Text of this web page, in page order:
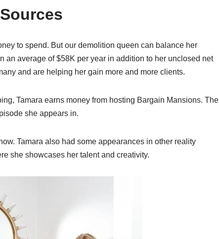
to spend. But our demolition queen can balance her
an average of $58K per year in addition to her unclosed net
and are helping her gain more and more clients.
Tamara earns money from hosting Bargain Mansions. The
she appears in.
Tamara also had some appearances in other reality
she showcases her talent and creativity.